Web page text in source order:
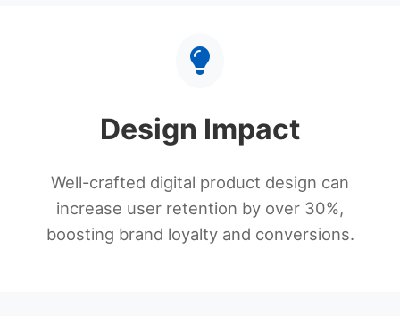
Design Impact
Well-crafted digital product design can
increase user retention by over 30%,
boosting brand loyalty and conversions.